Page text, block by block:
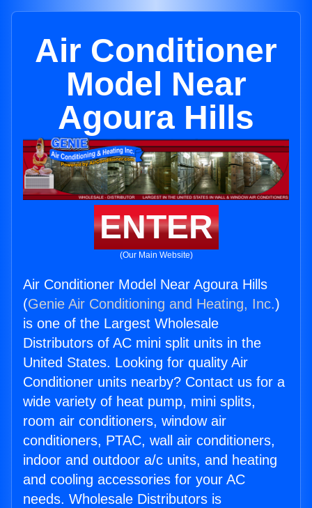
Air Conditioner
Model Near
Agoura Hills
ENTER
(Our Main Website)
Air Conditioner Model Near Agoura Hills
(Genie Air Conditioning and Heating, Inc.)
is one of the Largest Wholesale
Distributors of AC mini split units in the
United States. Looking for quality Air
Conditioner units nearby? Contact us for a
wide variety of heat pump, mini splits,
room air conditioners, window air
conditioners, PTAC, wall air conditioners,
indoor and outdoor a/c units, and heating
and cooling accessories for your AC
needs. Wholesale Distributors is